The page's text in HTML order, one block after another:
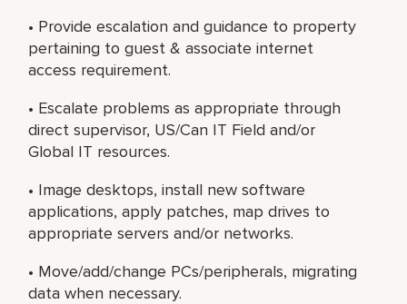
• Provide escalation and guidance to property
pertaining to guest & associate internet
access requirement.
• Escalate problems as appropriate through
direct supervisor, US/Can IT Field and/or
Global IT resources.
• Image desktops, install new software
applications, apply patches, map drives to
appropriate servers and/or networks.
• Move/add/change PCs/peripherals, migrating
data when necessary.